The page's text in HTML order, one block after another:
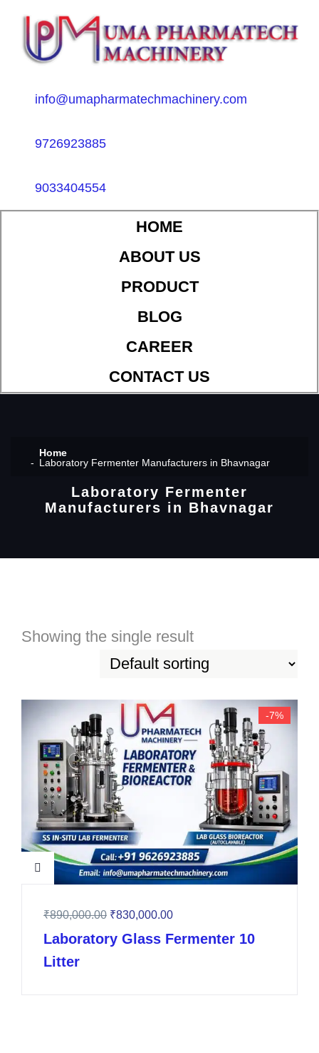
info@umapharmatechmachinery.com
9726923885
9033404554
HOME
ABOUT US
PRODUCT
BLOG
CAREER
CONTACT US
Home
Laboratory Fermenter Manufacturers in Bhavnagar
Laboratory Fermenter
Manufacturers in Bhavnagar
Showing the single result
-7%
₹890,000.00 ₹830,000.00
Laboratory Glass Fermenter 10
Litter